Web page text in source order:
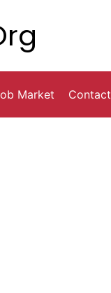
Market Contact